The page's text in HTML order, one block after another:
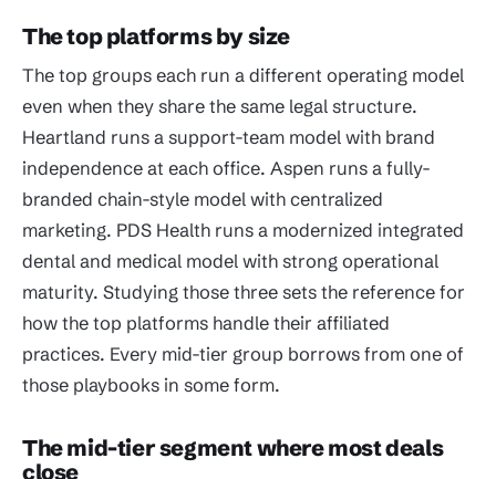
The top platforms by size
The top groups each run a different operating model
even when they share the same legal structure.
Heartland runs a support-team model with brand
independence at each office. Aspen runs a fully-
branded chain-style model with centralized
marketing. PDS Health runs a modernized integrated
dental and medical model with strong operational
maturity. Studying those three sets the reference for
how the top platforms handle their affiliated
practices. Every mid-tier group borrows from one of
those playbooks in some form.
The mid-tier segment where most deals
close